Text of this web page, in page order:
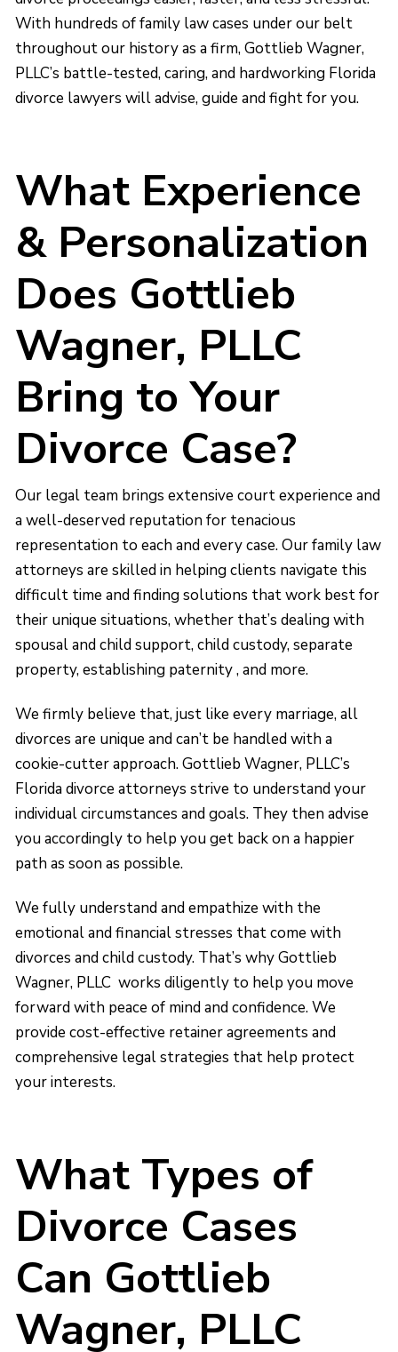
With hundreds of family law cases under our belt
throughout our history as a firm, Gottlieb Wagner,
PLLC’s battle-tested, caring, and hardworking Florida
divorce lawyers will advise, guide and fight for you.
What Experience
& Personalization
Does Gottlieb
Wagner, PLLC
Bring to Your
Divorce Case?
Our legal team brings extensive court experience and
a well-deserved reputation for tenacious
representation to each and every case. Our family law
attorneys are skilled in helping clients navigate this
difficult time and finding solutions that work best for
their unique situations, whether that’s dealing with
spousal and child support, child custody, separate
property, establishing paternity , and more.
We firmly believe that, just like every marriage, all
divorces are unique and can’t be handled with a
cookie-cutter approach. Gottlieb Wagner, PLLC’s
Florida divorce attorneys strive to understand your
individual circumstances and goals. They then advise
you accordingly to help you get back on a happier
path as soon as possible.
We fully understand and empathize with the
emotional and financial stresses that come with
divorces and child custody. That’s why Gottlieb
Wagner, PLLC works diligently to help you move
forward with peace of mind and confidence. We
provide cost-effective retainer agreements and
comprehensive legal strategies that help protect
your interests.
What Types of
Divorce Cases
Can Gottlieb
Wagner, PLLC